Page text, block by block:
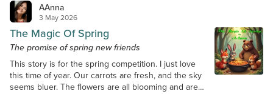
AAnna
3 May 2026
The Magic Of Spring
The promise of spring new friends
This story is for the spring competition. I just love
this time of year. Our carrots are fresh, and the sky
seems bluer. The flowers are all blooming and are